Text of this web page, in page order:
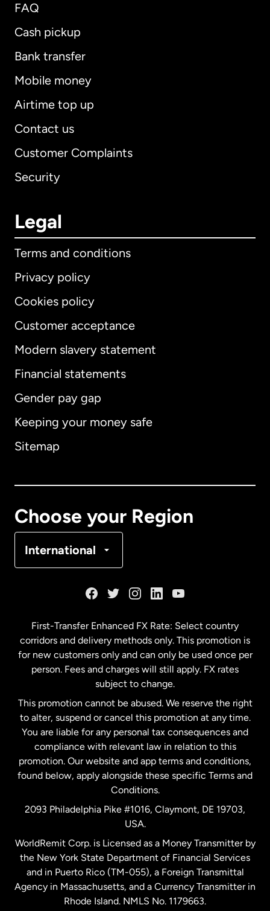
FAQ
Cash pickup
Bank transfer
Mobile money
Airtime top up
Contact us
Customer Complaints
Security
Legal
Terms and conditions
Privacy policy
Cookies policy
Customer acceptance
Modern slavery statement
Financial statements
Gender pay gap
Keeping your money safe
Sitemap
Choose your Region
International
International English
Australia
Malaysia
Netherlands
New Zealand
Spain
United Kingdom
United States English
First-Transfer Enhanced FX Rate: Select country
corridors and delivery methods only. This promotion is
for new customers only and can only be used once per
person. Fees and charges will still apply. FX rates
subject to change.
This promotion cannot be abused. We reserve the right
to alter, suspend or cancel this promotion at any time.
You are liable for any personal tax consequences and
compliance with relevant law in relation to this
promotion. Our website and app terms and conditions,
found below, apply alongside these specific Terms and
Conditions.
2093 Philadelphia Pike #1016, Claymont, DE 19703,
USA.
WorldRemit Corp. is Licensed as a Money Transmitter by
the New York State Department of Financial Services
and in Puerto Rico (TM-055), a Foreign Transmittal
Agency in Massachusetts, and a Currency Transmitter in
Rhode Island. NMLS No. 1179663.